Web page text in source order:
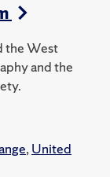
the West
and the
,United